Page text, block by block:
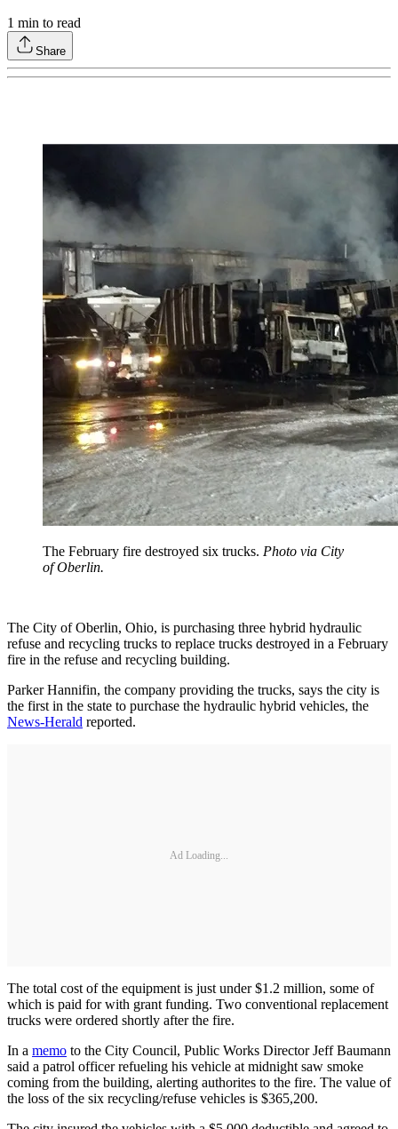
1 min to read
Share
The February fire destroyed six trucks. Photo via City
of Oberlin.
The City of Oberlin, Ohio, is purchasing three hybrid hydraulic
refuse and recycling trucks to replace trucks destroyed in a February
fire in the refuse and recycling building.
Parker Hannifin, the company providing the trucks, says the city is
the first in the state to purchase the hydraulic hybrid vehicles, the
News-Herald reported.
Ad Loading...
The total cost of the equipment is just under $1.2 million, some of
which is paid for with grant funding. Two conventional replacement
trucks were ordered shortly after the fire.
In a memo to the City Council, Public Works Director Jeff Baumann
said a patrol officer refueling his vehicle at midnight saw smoke
coming from the building, alerting authorites to the fire. The value of
the loss of the six recycling/refuse vehicles is $365,200.